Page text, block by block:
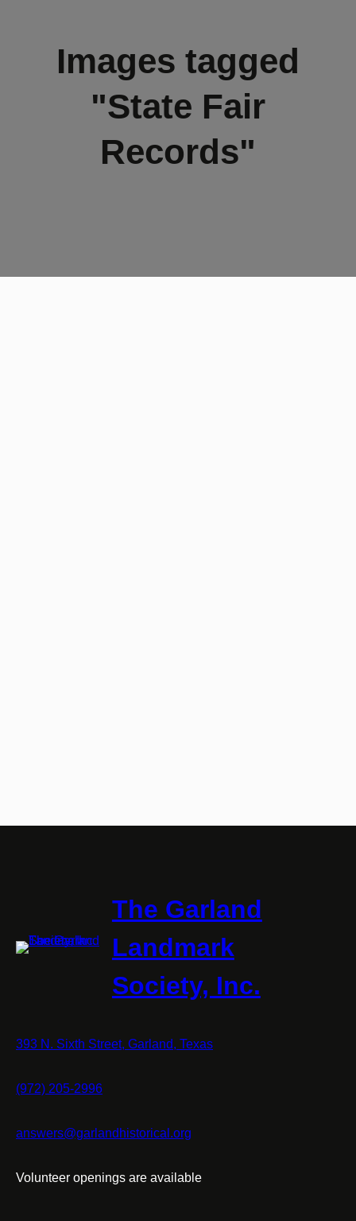
Images tagged
"State Fair
Records"
The Garland
Landmark
Society, Inc.
393 N. Sixth Street, Garland, Texas
(972) 205-2996
answers@garlandhistorical.org
Volunteer openings are available